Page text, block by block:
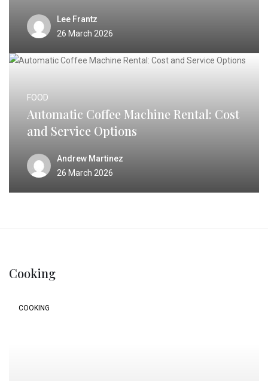
Lee Frantz
26 March 2026
FOOD
Automatic Coffee Machine Rental: Cost
and Service Options
Andrew Martinez
26 March 2026
Cooking
COOKING